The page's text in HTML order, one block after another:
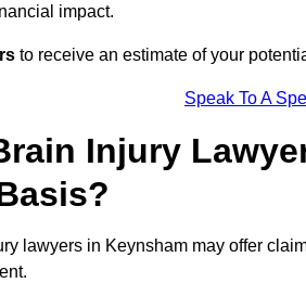
impact.
to receive an estimate of your
Speak To A
Injury
lawyers in Keynsham may offer